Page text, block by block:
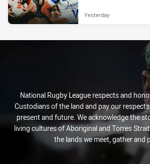
Yesterday
National Rugby League respects and
Custodians of the land and pay our
present and future. We acknowledge the
living cultures of Aboriginal and Torres
the lands we meet, gather and